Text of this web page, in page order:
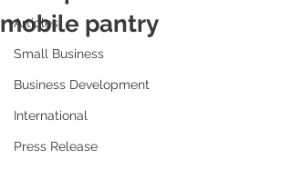
Articles
Small Business
Business Development
International
Press Release
mobile pantry